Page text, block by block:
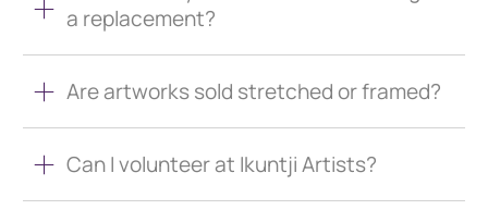
a replacement?
Are artworks sold stretched or framed?
Can I volunteer at Ikuntji Artists?